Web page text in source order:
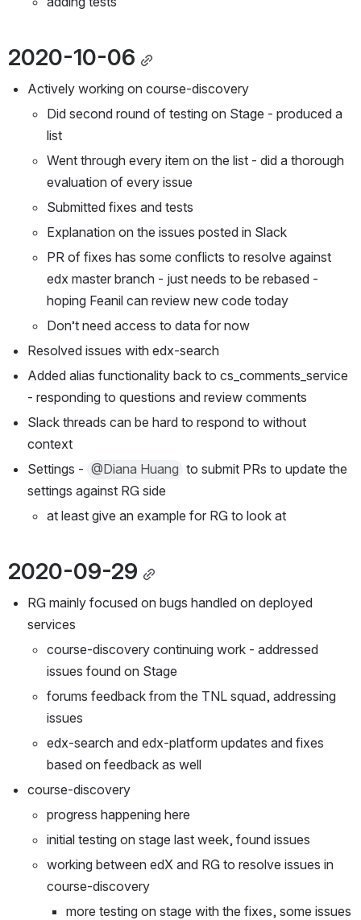
2020-10-06
Actively working on course-discovery
Did second round of testing on Stage - produced a
list
Went through every item on the list - did a thorough
evaluation of every issue
Submitted fixes and tests
Explanation on the issues posted in Slack
PR of fixes has some conflicts to resolve against
edx master branch - just needs to be rebased -
hoping Feanil can review new code today
Don’t need access to data for now
Resolved issues with edx-search
Added alias functionality back to cs_comments_service
- responding to questions and review comments
Slack threads can be hard to respond to without
context
Settings - @Diana Huang to submit PRs to update the
settings against RG side
at least give an example for RG to look at
2020-09-29
RG mainly focused on bugs handled on deployed
services
course-discovery continuing work - addressed
issues found on Stage
forums feedback from the TNL squad, addressing
issues
edx-search and edx-platform updates and fixes
based on feedback as well
course-discovery
progress happening here
initial testing on stage last week, found issues
working between edX and RG to resolve issues in
course-discovery
more testing on stage with the fixes, some issues